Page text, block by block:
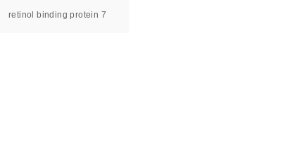
retinol binding protein 7